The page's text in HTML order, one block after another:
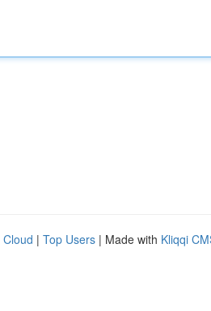
Cloud | Top Users | Made with Kliqqi